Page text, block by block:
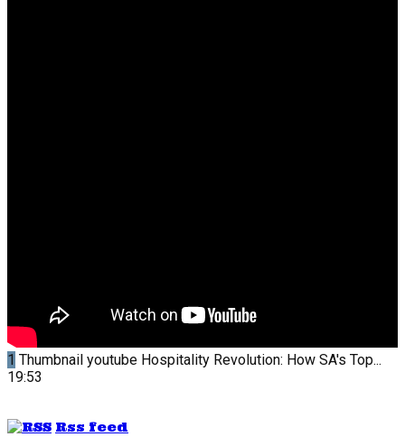
1 Thumbnail youtube Hospitality Revolution: How SA's Top...
19:53
Rss feed